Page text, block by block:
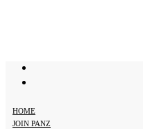
HOME
JOIN PANZ